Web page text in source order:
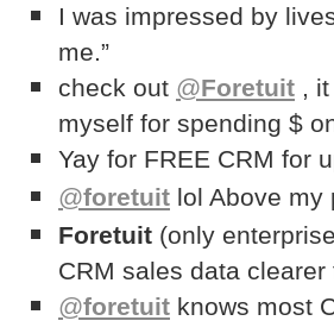
I was impressed by
me.”
check out @Foretuit ,
myself for spending $
Yay for FREE CRM for
@foretuit lol Above my
Foretuit (only
CRM sales data clearer
@foretuit knows most